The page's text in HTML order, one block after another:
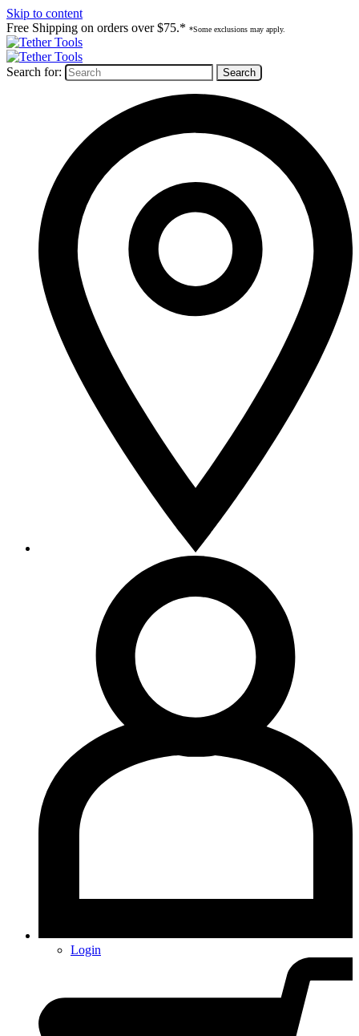
Skip to content
Free Shipping on orders over $75.* *Some exclusions may apply.
Search for:
Login